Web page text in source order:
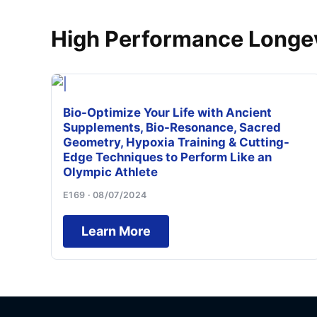
High Performance
Bio-Optimize Your Life with Ancient
Supplements, Bio-Resonance, Sacred
Geometry, Hypoxia Training & Cutting-
Edge Techniques to Perform Like an
Olympic Athlete
E169 · 08/07/2024
Learn More